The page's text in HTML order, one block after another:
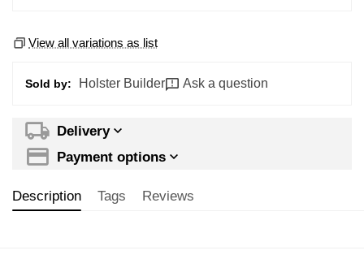
View all variations as list
Sold by: Holster Builder Ask a question
Delivery
Payment options
Description Tags Reviews